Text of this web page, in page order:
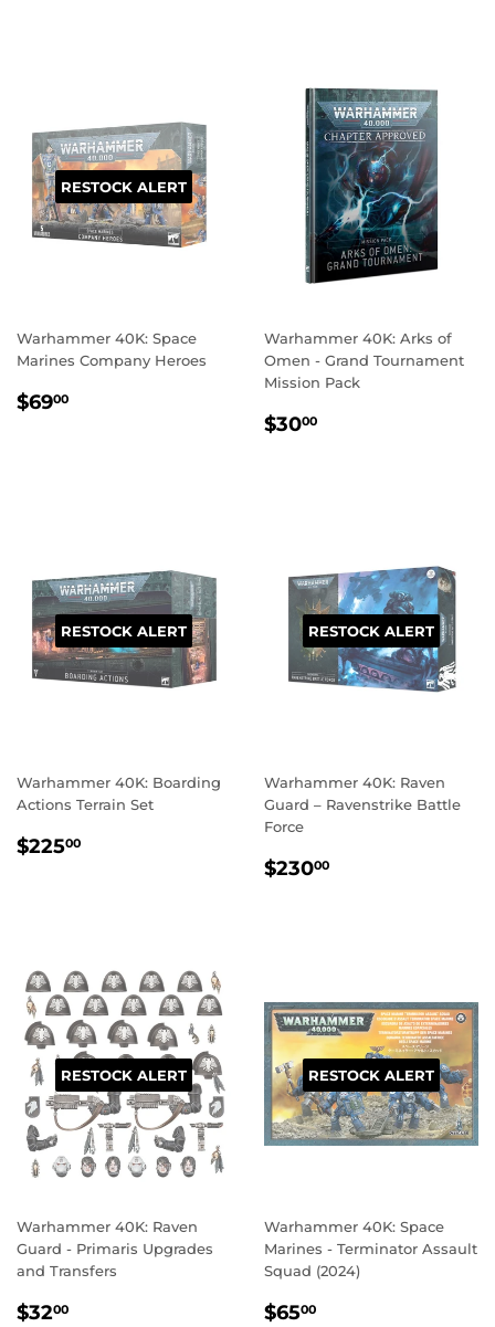
RESTOCK ALERT
Warhammer 40K: Space
Marines Company Heroes
REGULAR
$6900
Warhammer 40K: Arks of
Omen - Grand Tournament
Mission Pack
REGULAR
$3000
RESTOCK ALERT
Warhammer 40K: Boarding
Actions Terrain Set
REGULAR
$22500
RESTOCK ALERT
Warhammer 40K: Raven
Guard – Ravenstrike Battle
Force
REGULAR
$23000
RESTOCK ALERT
Warhammer 40K: Raven
Guard - Primaris Upgrades
and Transfers
REGULAR
$3200
RESTOCK ALERT
Warhammer 40K: Space
Marines - Terminator Assault
Squad (2024)
REGULAR
$6500